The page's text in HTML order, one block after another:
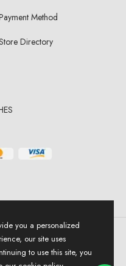
Method
Directory
Designed & Developed By
you a personalized
our site uses
to use this site, you